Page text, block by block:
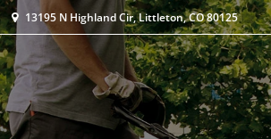
13195 N Highland Cir, Littleton, CO 80125